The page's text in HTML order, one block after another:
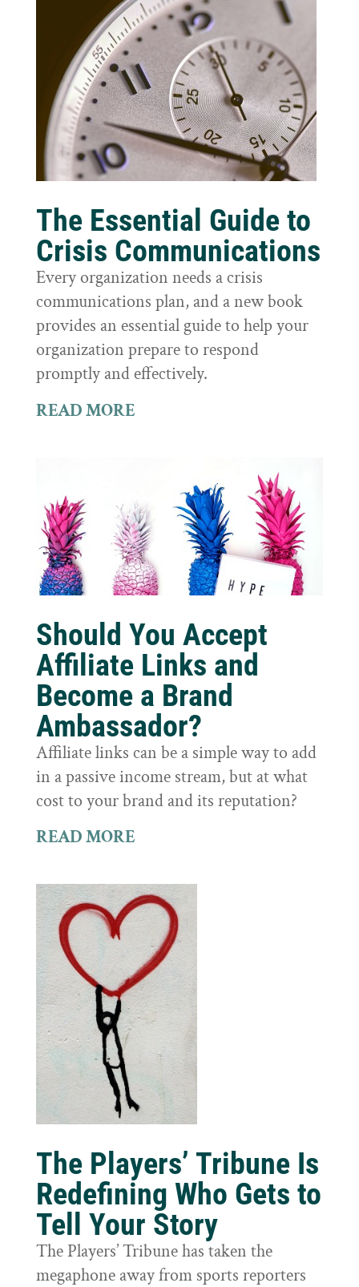
The Essential Guide to
Crisis Communications
Every organization needs a crisis
communications plan, and a new book
provides an essential guide to help your
organization prepare to respond
promptly and effectively.
READ MORE
Should You Accept
Affiliate Links and
Become a Brand
Ambassador?
Affiliate links can be a simple way to add
in a passive income stream, but at what
cost to your brand and its reputation?
READ MORE
The Players’ Tribune Is
Redefining Who Gets to
Tell Your Story
The Players’ Tribune has taken the
megaphone away from sports reporters